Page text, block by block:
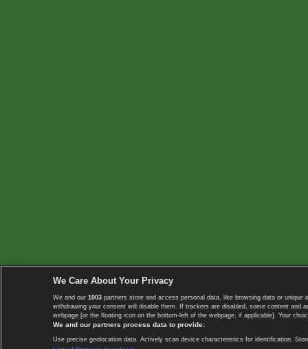
We Care About Your Privacy
We and our 1003 partners store and access personal data, like browsing data or
withdrawing your consent will disable them. If trackers are disabled, some content
webpage [or the floating icon on the bottom-left of the webpage, if applicable]. Your
We and our partners process data to provide:
Use precise geolocation data. Actively scan device characteristics for identification.